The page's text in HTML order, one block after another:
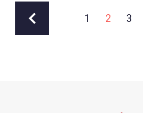
1 2 3